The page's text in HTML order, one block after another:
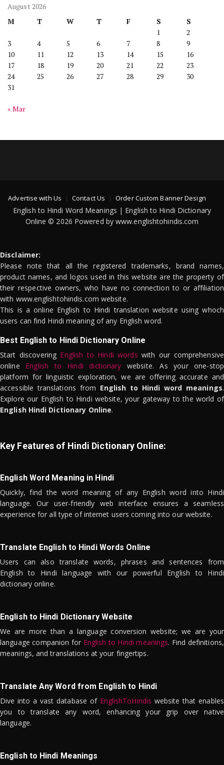
August 2026
M
T W T F S
S
1
2
3
4 5 6 7 8
9
10
11 12 13 14 15
16
17
18 19 20 21 22
23
24
25 26 27 28 29
30
31
« Mar
Advertise with Us Contact Us Order Custom Banner Design
English to Hindi Word Meanings | English to Hindi Dictionary
Online © 2026 Powered by www.englishtohindis.com
Disclaimer:
Please note that all the registered trademarks, brand names,
product names, and logos used in this website are the property of
their respective owners, who have no connection to or affiliation
with www.englishtohindis.com website.
This is a online English to Hindi translation website using whoch
users can find Hindi meaning of any English word.
Best English to Hindi Dictionary Online
Start discovering English to Hindi words with our comprehensive
online English to Hindi dictionary website. As your one-stop
platform for linguistic exploration, we are offering accurate and
accessible translations from English to Hindi word meanings.
Explore our English to Hindi website, your gateway to the world of
English Hindi Dictionary Online.
Key Features of Hindi Dictionary Online:
English Word Meaning in Hindi
Quickly, find the word meaning of any English word into Hindi
language. Our user-friendly web interface ensures a seamless
experience for all type of internet users coming into our website.
Translate English to Hindi Words Online
Users can also translate words, phrases and sentences from
English to Hindi language with our powerful English to Hindi
dictionary online.
English to Hindi Dictionary Website
We are more than a language conversion website; we are your
language companion for English to Hindi meanings. Find definitions,
meanings, and translations at your fingertips.
Translate Any Word from English to Hindi
Dive into a vast database of EnglishToHindis website that enables
you to translate any word, enhancing your grip over native
language.
English to Hindi Meanings